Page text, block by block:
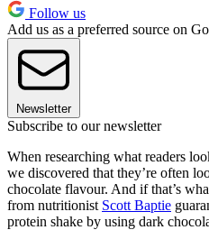
Follow us
Add us as a preferred source on
Newsletter
Subscribe to our newsletter
When researching what readers
we discovered that they’re often
chocolate flavour. And if that’s
from nutritionist Scott Baptie
protein shake by using dark